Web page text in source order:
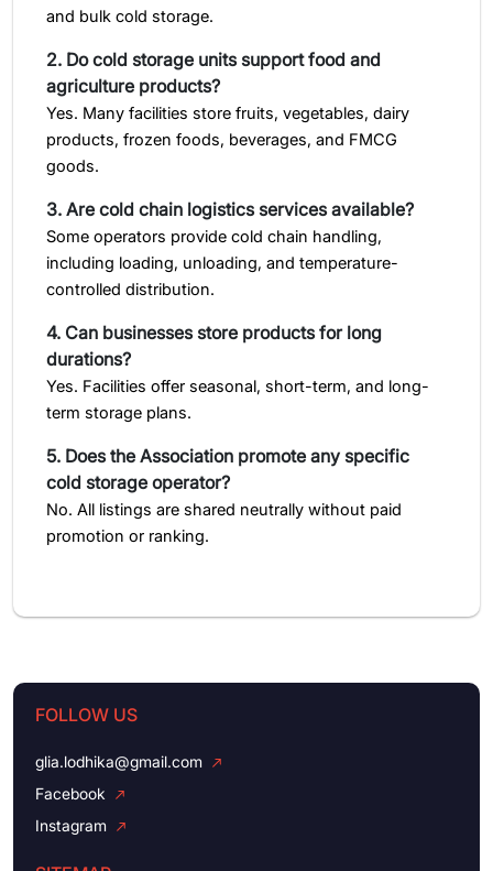
and bulk cold storage.
2. Do cold storage units support food and
agriculture products?
Yes. Many facilities store fruits, vegetables, dairy
products, frozen foods, beverages, and FMCG
goods.
3. Are cold chain logistics services available?
Some operators provide cold chain handling,
including loading, unloading, and temperature-
controlled distribution.
4. Can businesses store products for long
durations?
Yes. Facilities offer seasonal, short-term, and long-
term storage plans.
5. Does the Association promote any specific
cold storage operator?
No. All listings are shared neutrally without paid
promotion or ranking.
FOLLOW US
glia.lodhika@gmail.com
Facebook
Instagram